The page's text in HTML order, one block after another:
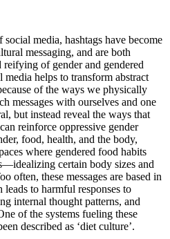
social media, hashtags have become
messaging, and are both
reifying of gender and gendered
helps to transform abstract
of the ways we physically
messages with ourselves and one
but instead reveal the ways that
reinforce oppressive gender
food, health, and the body,
where gendered food habits
certain body sizes and
often, these messages are based in
to harmful responses to
internal thought patterns, and
of the systems fueling these
described as ‘diet culture’.